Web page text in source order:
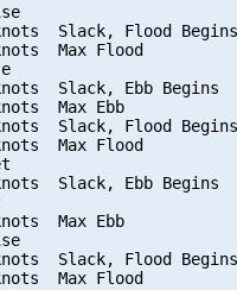
Slack, Flood Begins
Max Flood
Slack, Ebb Begins
Max Ebb
Slack, Flood Begins
Max Flood
Slack, Ebb Begins
Max Ebb
Slack, Flood Begins
Max Flood